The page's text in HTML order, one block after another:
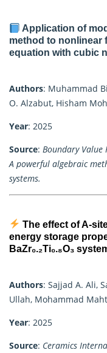
Application of
method to nonlinear
equation with cubic
Authors: Muhammad
O. Alzabut, Hisham
Year: 2025
Source: Boundary Value
A powerful algebraic
systems.
The effect of A-
energy storage
BaZr₀.₂Ti₀.₈O₃
Authors: Sajjad A. Ali,
Ullah, Mohammad
Year: 2025
Source: Ceramics